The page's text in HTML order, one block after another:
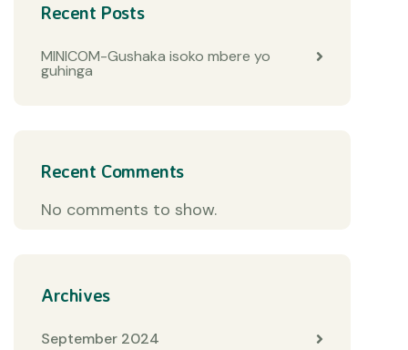
Recent Posts
MINICOM-Gushaka isoko mbere yo
guhinga
Recent Comments
No comments to show.
Archives
September 2024